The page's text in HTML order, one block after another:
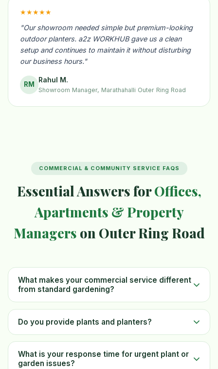
★★★★★
"Our showroom needed simple but premium-looking
outdoor planters. a2z WORKHUB gave us a clean
setup and continues to maintain it without disturbing
our business hours."
RM
Rahul M.
Showroom Manager, Marathahalli Outer Ring Road
COMMERCIAL & COMMUNITY SERVICE FAQS
Essential Answers forOffices,
Apartments & Property
Managers on Outer Ring Road
What makes your commercial service different
from standard gardening?
Do you provide plants and planters?
What is your response time for urgent plant or
garden issues?